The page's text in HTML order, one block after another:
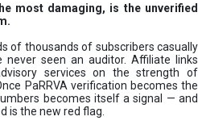
most damaging, is the unverified
of thousands of subscribers casually
seen an auditor. Affiliate links
services on the strength of
PaRRVA verification becomes the
becomes itself a signal — and
is the new red flag.